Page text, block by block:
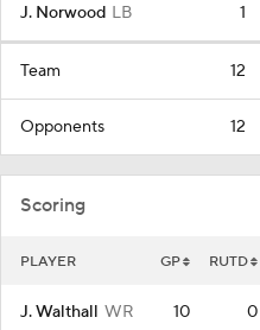
J. Norwood LB 1
Team 12
Opponents 12
Scoring
PLAYER GP RUTD
J. Walthall WR 10 0